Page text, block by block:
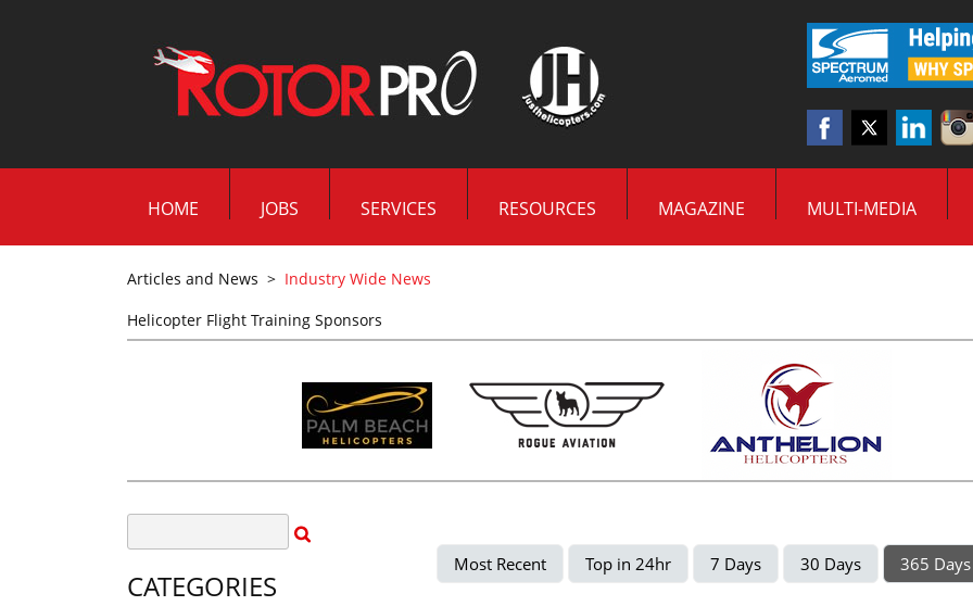
HOME JOBS SERVICES RESOURCES MAGAZINE MULTI-MEDIA
Articles and News > Industry Wide News
Helicopter Flight Training Sponsors
CATEGORIES
Most Recent Top in 24hr 7 Days 30 Days 365 Days